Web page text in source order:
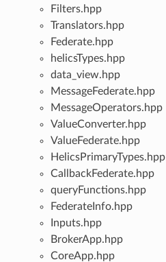
Filters.hpp
Translators.hpp
Federate.hpp
helicsTypes.hpp
data_view.hpp
MessageFederate.hpp
MessageOperators.hpp
ValueConverter.hpp
ValueFederate.hpp
HelicsPrimaryTypes.hpp
CallbackFederate.hpp
queryFunctions.hpp
FederateInfo.hpp
Inputs.hpp
BrokerApp.hpp
CoreApp.hpp